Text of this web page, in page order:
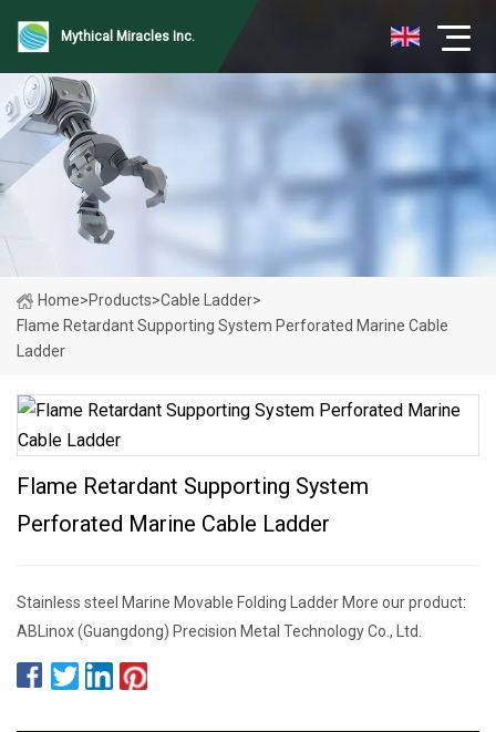
Mythical Miracles Inc.
Home>Products>Cable Ladder>
Flame Retardant Supporting System Perforated Marine Cable
Ladder
Flame Retardant Supporting System
Perforated Marine Cable Ladder
Stainless steel Marine Movable Folding Ladder More our product:
ABLinox (Guangdong) Precision Metal Technology Co., Ltd.